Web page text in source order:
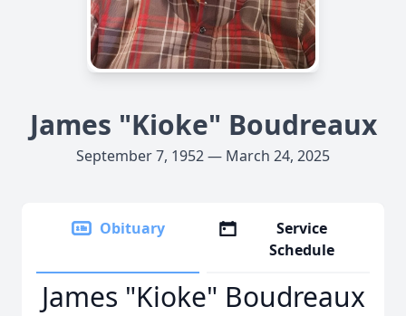
James "Kioke" Boudreaux
September 7, 1952 — March 24, 2025
Obituary
Service
Schedule
James "Kioke" Boudreaux